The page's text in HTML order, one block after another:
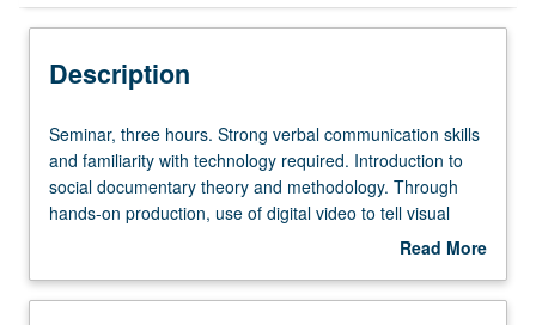
Concurrent Course
Description
Seminar,
three
hours.
Strong
skills
Seminar, three hours. Strong verbal communication skills
and familiarity with technology required. Introduction to
social documentary theory and methodology. Through
hands-on production, use of digital video to tell visual
stories, reclaim history, and examine social issues related
films and interactive media for critique and discussion,
Read More
Description